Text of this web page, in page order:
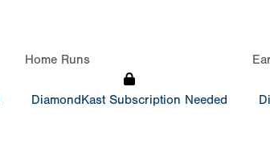
Home Runs
DiamondKast Subscription Needed